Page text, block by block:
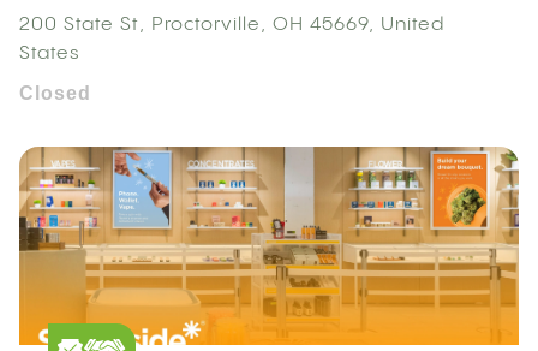
200 State St, Proctorville, OH 45669, United
States
Closed